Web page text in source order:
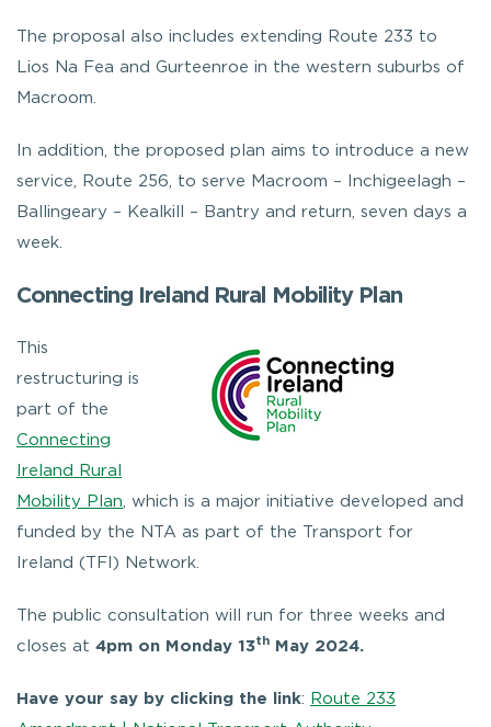
The proposal also includes extending Route 233 to
Lios Na Fea and Gurteenroe in the western suburbs of
Macroom.
In addition, the proposed plan aims to introduce a new
service, Route 256, to serve Macroom – Inchigeelagh –
Ballingeary – Kealkill – Bantry and return, seven days a
week.
Connecting Ireland Rural Mobility Plan
This
restructuring is
part of the
Connecting
Ireland Rural
Mobility Plan , which is a major initiative developed and
funded by the NTA as part of the Transport for
Ireland (TFI) Network.
The public consultation will run for three weeks and
closes at 4pm on Monday 13th May 2024.
Have your say by clicking the link: Route 233